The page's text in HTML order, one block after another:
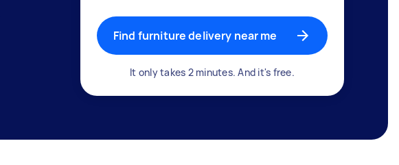
Find furniture delivery near me
It only takes 2 minutes. And it's free.